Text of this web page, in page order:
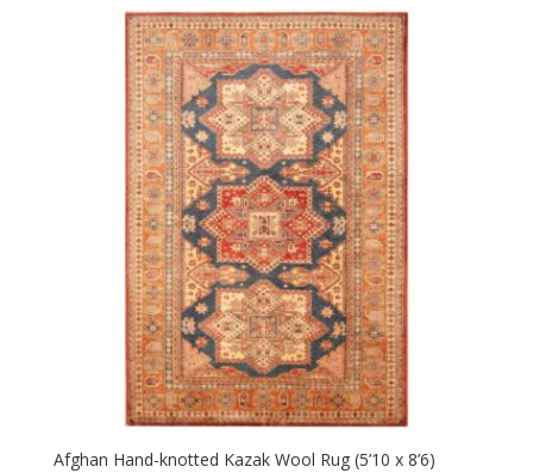
latest
Afghan Hand-knotted Kazak Wool Rug (5’10 x 8’6)